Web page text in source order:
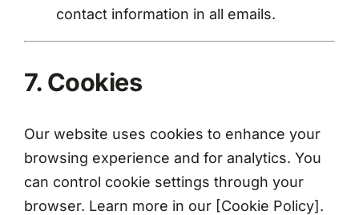
contact information in all emails.
7. Cookies
Our website uses cookies to enhance your
browsing experience and for analytics. You
can control cookie settings through your
browser. Learn more in our [Cookie Policy].